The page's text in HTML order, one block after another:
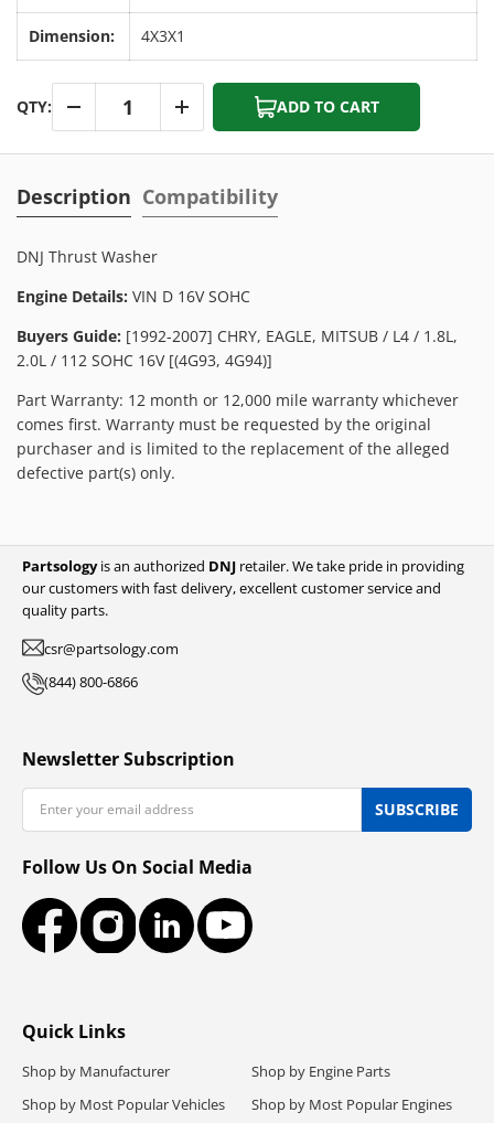
Dimension: 4X3X1
QTY:
+
ADD TO CART
Description Compatibility
DNJ Thrust Washer
Engine Details: VIN D 16V SOHC
Buyers Guide: [1992-2007] CHRY, EAGLE, MITSUB / L4 / 1.8L,
2.0L / 112 SOHC 16V [(4G93, 4G94)]
Part Warranty: 12 month or 12,000 mile warranty whichever
comes first. Warranty must be requested by the original
purchaser and is limited to the replacement of the alleged
defective part(s) only.
Partsologyis an authorized DNJ retailer. We take pride in providing
our customers with fast delivery, excellent customer service and
quality parts.
csr@partsology.com
(844) 800-6866
Quick Links
Shop by Manufacturer
Shop by Engine Parts
Shop by Most Popular Vehicles
Shop by Most Popular Engines
Newsletter Subscription
Email
SUBSCRIBE
Follow Us On Social Media
FacebookInstagramLinkedInYouTube